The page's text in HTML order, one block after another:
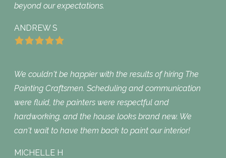
beyond our expectations.
ANDREW S
We couldn't be happier with the results of hiring The
Painting Craftsmen. Scheduling and communication
were fluid, the painters were respectful and
hardworking, and the house looks brand new. We
can't wait to have them back to paint our interior!
MICHELLE H